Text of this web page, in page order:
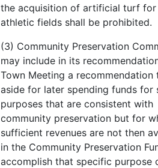
the acquisition of artificial turf for
athletic fields shall be prohibited.
(3) Community Preservation
may include in its
Town Meeting a recommendation
aside for later spending funds for
purposes that are consistent with
community preservation but for
sufficient revenues are not then
in the Community Preservation
accomplish that specific purpose